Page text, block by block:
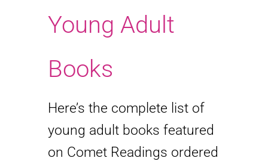
Young Adult
Books
Here’s the complete list of
young adult books featured
on Comet Readings ordered